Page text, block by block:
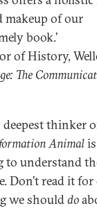
of our
book.’
of History,
The
deepest thinker
Animal
to understand
Don’t read it
we shoulddo